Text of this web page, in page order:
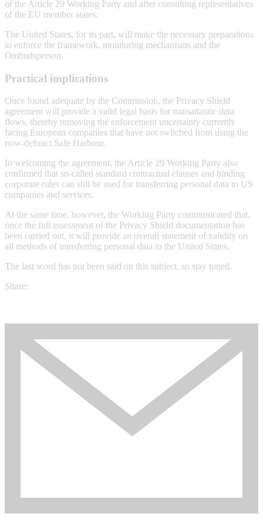
of the Article 29 Working Party and after consulting representatives
of the EU member states.
The United States, for its part, will make the necessary preparations
to enforce the framework, monitoring mechanisms and the
Ombudsperson.
Practical implications
Once found adequate by the Commission, the Privacy Shield
agreement will provide a valid legal basis for transatlantic data
flows, thereby removing the enforcement uncertainty currently
facing European companies that have not switched from using the
now-defunct Safe Harbour.
In welcoming the agreement, the Article 29 Working Party also
confirmed that so-called standard contractual clauses and binding
corporate rules can still be used for transferring personal data to US
companies and services.
At the same time, however, the Working Party communicated that,
once the full assessment of the Privacy Shield documentation has
been carried out, it will provide an overall statement of validity on
all methods of transferring personal data to the United States.
The last word has not been said on this subject, so stay tuned.
Share: